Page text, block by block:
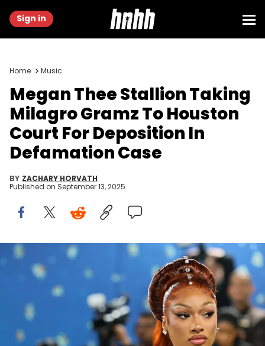
Sign in
Home Music
Megan Thee Stallion Taking
Milagro Gramz To Houston
Court For Deposition In
Defamation Case
BY ZACHARY HORVATH
Published on September 13, 2025
NEW YORK, NEW YORK - MAY 05: Megan Thee Stallion attends the
2025 Met Gala Celebrating "Superfine: Tailoring Black Style" at
Metropolitan Museum of Art on May 05, 2025 in New York City. (Photo
by Theo Wargo/FilmMagic)
Megan Thee Stallion's depositions amid this case with